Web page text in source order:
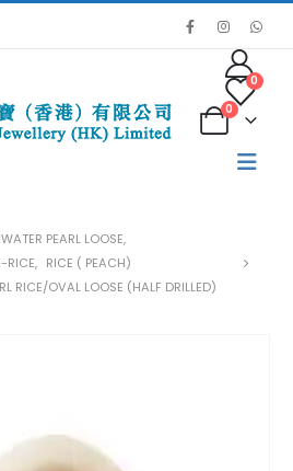
0
0
PEARL LOOSE,
RICE, RICE ( PEACH)
RICE/OVAL LOOSE (HALF DRILLED)